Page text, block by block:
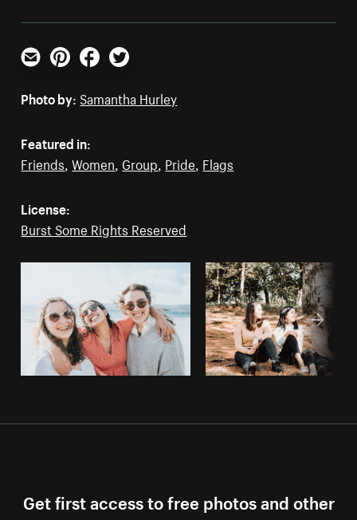
Email PinterestFacebookTwitter
Photo by: Samantha Hurley
Featured in:
Friends,Women, Group, Pride, Flags
License:
Burst Some Rights Reserved
Get first access to free photos and other